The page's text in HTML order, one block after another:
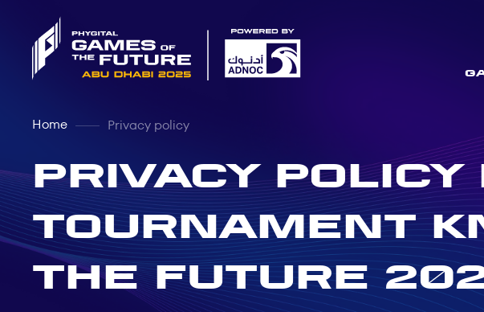
Home Privacy policy
PRIVACY
TOURNAMENT
THE FUTURE